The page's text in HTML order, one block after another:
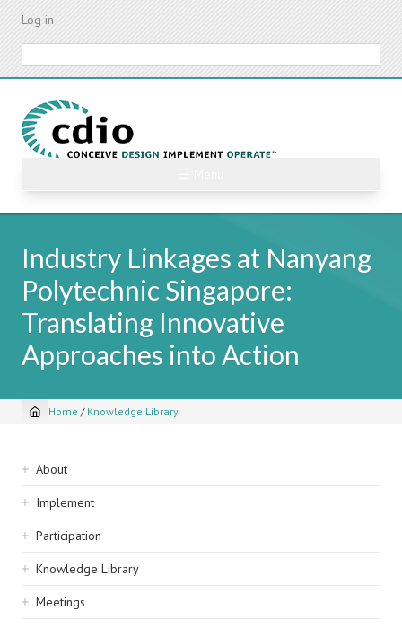
Skip
content
Log in
Industry Linkages at Nanyang
Polytechnic Singapore:
Translating Innovative
Approaches into Action
Breadcrumb
Home / Knowledge Library
Sidebar
navigation
About
Implement
Participation
Knowledge Library
Meetings